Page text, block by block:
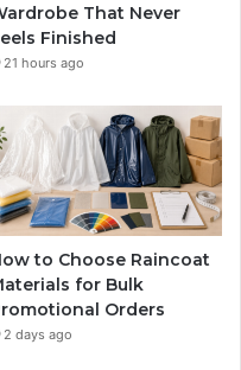
That Never
Finished
21 hours ago
to Choose Raincoat
for Bulk
Orders
2 days ago